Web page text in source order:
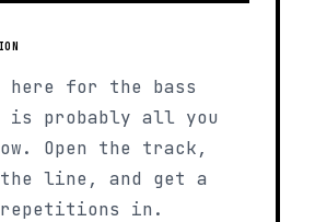
for the bass
probably all you
Open the track,
line, and get a
repetitions in.